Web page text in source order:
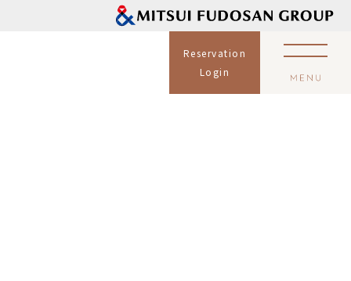
Reservation
Login